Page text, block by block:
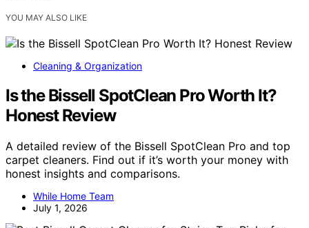
YOU MAY ALSO LIKE
Cleaning & Organization
Is the Bissell SpotClean Pro Worth It?
Honest Review
A detailed review of the Bissell SpotClean Pro and top
carpet cleaners. Find out if it’s worth your money with
honest insights and comparisons.
While Home Team
July 1, 2026